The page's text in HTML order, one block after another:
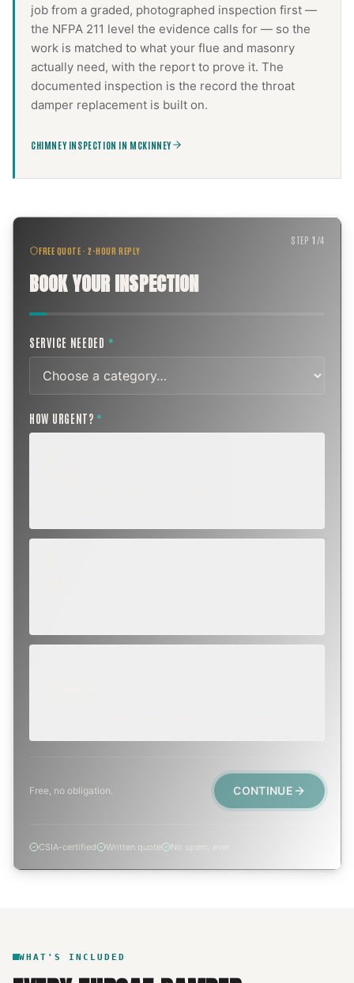
job from a graded, photographed inspection first —
the NFPA 211 level the evidence calls for — so the
work is matched to what your flue and masonry
actually need, with the report to prove it. The
documented inspection is the record the throat
damper replacement is built on.
CHIMNEY INSPECTION IN MCKINNEY
FREE QUOTE · 2-HOUR REPLY
BOOK YOUR INSPECTION
STEP1 /4
SERVICE NEEDED *
HOW URGENT? *
Free, no obligation. CONTINUE
CSIA-certified Written quote No spam, ever
WHAT'S INCLUDED